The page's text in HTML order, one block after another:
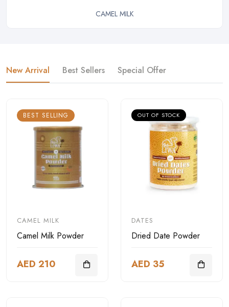
CAMEL MILK
New Arrival Best Sellers Special Offer
BEST SELLING
CAMEL MILK
Camel Milk Powder
AED 210
OUT OF STOCK
DATES
Dried Date Powder
AED 35